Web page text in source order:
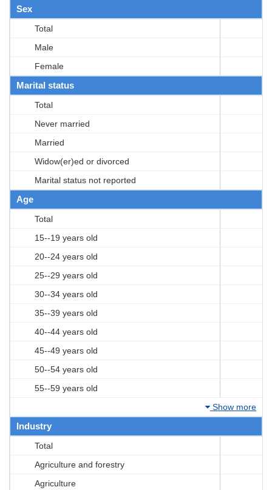
Sex
Total
Male
Female
Marital status
Total
Never married
Married
Widow(er)ed or divorced
Marital status not reported
Age
Total
15--19 years old
20--24 years old
25--29 years old
30--34 years old
35--39 years old
40--44 years old
45--49 years old
50--54 years old
55--59 years old
Show more
Industry
Total
Agriculture and forestry
Agriculture